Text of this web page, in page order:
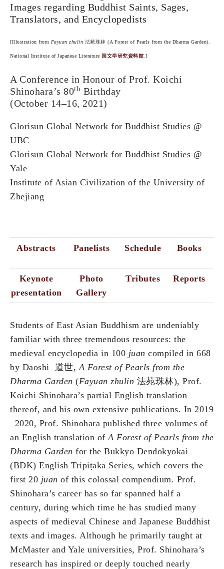
Images regarding Buddhist Saints, Sages,
Translators, and Encyclopedists
[Illustration from Fayuan zhulin 法苑珠林 (A Forest of Pearls from the Dharma Garden).
National Institute of Japanese Literature 国文学研究資料館 .]
A Conference in Honour of Prof. Koichi
Shinohara’s 80th Birthday
(October 14–16, 2021)
Glorisun Global Network for Buddhist Studies @
UBC
Glorisun Global Network for Buddhist Studies @
Yale
Institute of Asian Civilization of the University of
Zhejiang
Abstracts Panelists Schedule Books
Keynote
presentation
Photo
Gallery
Tributes Reports
Students of East Asian Buddhism are undeniably
familiar with three tremendous resources: the
medieval encyclopedia in 100 juan compiled in 668
by Daoshi 道世, A Forest of Pearls from the
Dharma Garden (Fayuan zhulin 法苑珠林), Prof.
Koichi Shinohara’s partial English translation
thereof, and his own extensive publications. In 2019
–2020, Prof. Shinohara published three volumes of
an English translation of A Forest of Pearls from the
Dharma Garden for the Bukkyō Dendōkyōkai
(BDK) English Tripiṭaka Series, which covers the
first 20 juan of this colossal compendium. Prof.
Shinohara’s career has so far spanned half a
century, during which time he has studied many
aspects of medieval Chinese and Japanese Buddhist
texts and images. Although he primarily taught at
McMaster and Yale universities, Prof. Shinohara’s
research has inspired or deeply touched nearly